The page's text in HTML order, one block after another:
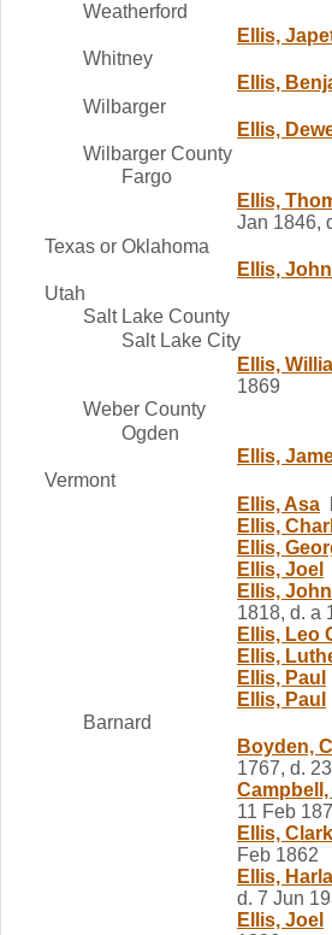
Weatherford
Ellis,
Whitney
Ellis,
Wilbarger
Ellis,
Wilbarger County
Fargo
Ellis,
Jan 1846,
Texas or Oklahoma
Ellis, John
Utah
Salt Lake County
Salt Lake City
Ellis,
1869
Weber County
Ogden
Ellis,
Vermont
Ellis, Asa
Ellis,
Ellis,
Ellis, Joel
Ellis,
1818, d. a
Ellis, Leo
Ellis,
Ellis, Paul
Ellis, Paul
Barnard
Boyden,
1767, d.
11 Feb
Ellis, Clark
Feb 1862
Ellis,
d. 7 Jun
Ellis, Joel